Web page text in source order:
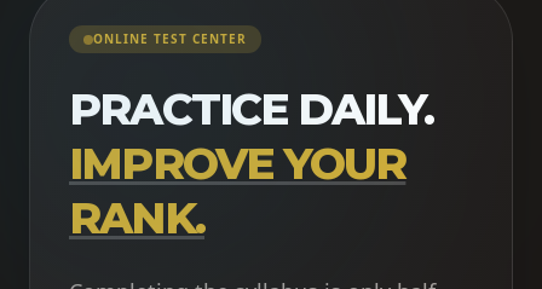
ONLINE TEST CENTER
PRACTICE DAILY.
IMPROVE YOUR
RANK.